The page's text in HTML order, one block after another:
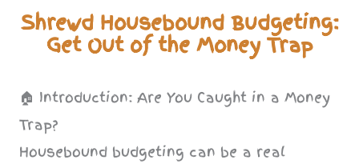
Shrewd Housebound Budgeting:
Get Out of the Money Trap
🏠 Introduction: Are You Caught in a Money
Trap?
Housebound budgeting can be a real